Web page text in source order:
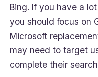
Bing. If you have a
you should focus on
Microsoft
may need to target
complete their